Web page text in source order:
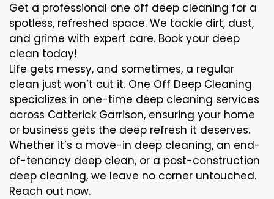
Get a professional one off deep cleaning for a
spotless, refreshed space. We tackle dirt, dust,
and grime with expert care. Book your deep
clean today!
Life gets messy, and sometimes, a regular
clean just won’t cut it. One Off Deep Cleaning
specializes in one-time deep cleaning services
across Catterick Garrison, ensuring your home
or business gets the deep refresh it deserves.
Whether it’s a move-in deep cleaning, an end-
of-tenancy deep clean, or a post-construction
deep cleaning, we leave no corner untouched.
Reach out now.